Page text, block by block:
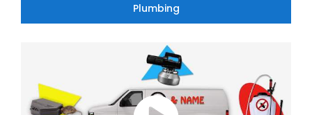
Plumbing